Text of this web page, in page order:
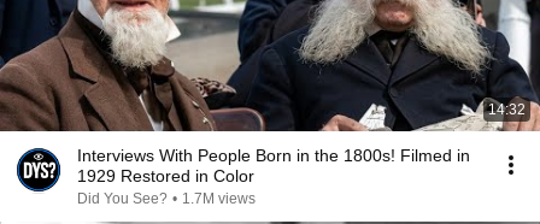
14:32
Interviews With People Born in the 1800s! Filmed in
1929 Restored in Color
Did You See? • 1.7M views